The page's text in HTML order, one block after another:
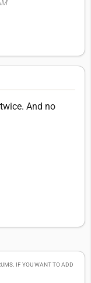
And no
IF YOU WANT TO ADD